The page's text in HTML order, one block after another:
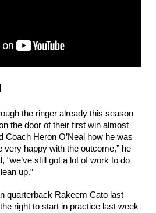
the ringer already this season
the door of their first win almost
Coach Heron O’Neal how he was
very happy with the outcome,” he
“we’ve still got a lot of work to do
up.”
quarterback Rakeem Cato last
right to start in practice last week